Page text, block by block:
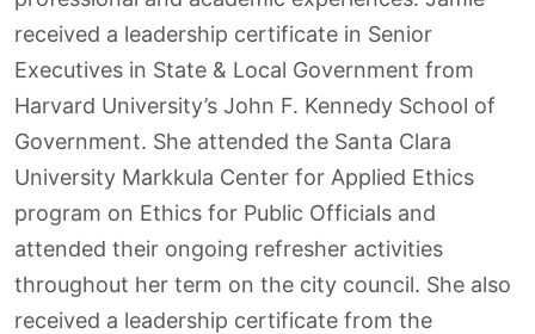
received a leadership certificate in Senior
Executives in State & Local Government from
Harvard University’s John F. Kennedy School of
Government. She attended the Santa Clara
University Markkula Center for Applied Ethics
program on Ethics for Public Officials and
attended their ongoing refresher activities
throughout her term on the city council. She also
received a leadership certificate from the